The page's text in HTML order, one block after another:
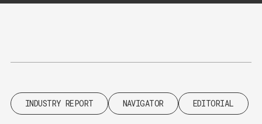
Content
INDUSTRY REPORT NAVIGATOR EDITORIAL